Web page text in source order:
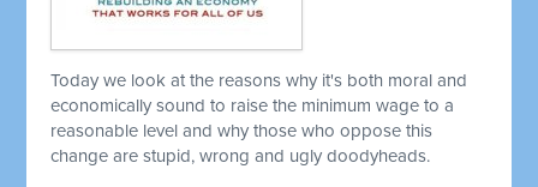
Today we look at the reasons why it's both moral and
economically sound to raise the minimum wage to a
reasonable level and why those who oppose this
change are stupid, wrong and ugly doodyheads.